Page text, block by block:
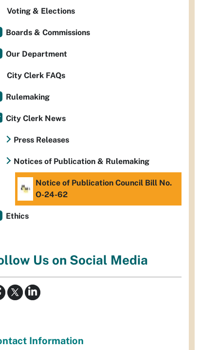
Voting & Elections
Boards & Commissions
Our Department
City Clerk FAQs
Rulemaking
City Clerk News
Press Releases
Notices of Publication & Rulemaking
Notice of Publication Council Bill No.
O-24-62
Ethics
Us on Social Media
Information